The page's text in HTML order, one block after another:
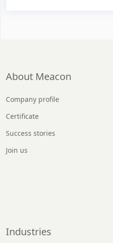
About Meacon
Company profile
Certificate
Success stories
Join us
Industries